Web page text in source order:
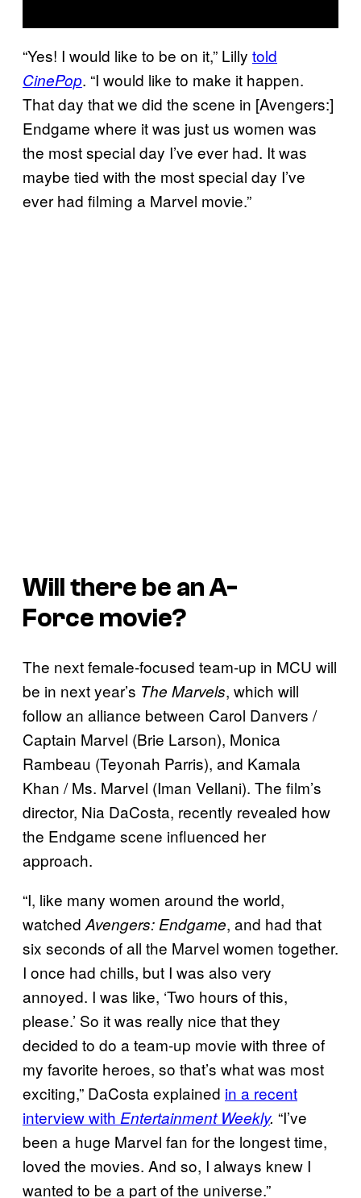
“Yes! I would like to be on it,” Lilly told
CinePop. “I would like to make it happen.
That day that we did the scene in [Avengers:]
Endgame where it was just us women was
the most special day I’ve ever had. It was
maybe tied with the most special day I’ve
ever had filming a Marvel movie.”
Will there be anA-
Force movie?
The next female-focused team-up in MCU will
be in next year’s The Marvels, which will
follow an alliance between Carol Danvers /
Captain Marvel (Brie Larson), Monica
Rambeau (Teyonah Parris), and Kamala
Khan / Ms. Marvel (Iman Vellani). The film’s
director, Nia DaCosta, recently revealed how
the Endgame scene influenced her
approach.
“I, like many women around the world,
watched Avengers: Endgame, and had that
six seconds of all the Marvel women together.
I once had chills, but I was also very
annoyed. I was like, ‘Two hours of this,
please.’ So it was really nice that they
decided to do a team-up movie with three of
my favorite heroes, so that’s what was most
exciting,” DaCosta explained in a recent
interview with Entertainment Weekly. “I’ve
been a huge Marvel fan for the longest time,
loved the movies. And so, I always knew I
wanted to be a part of the universe.”